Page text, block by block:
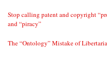
Stop calling patent and copyright
and “piracy”
The “Ontology” Mistake of